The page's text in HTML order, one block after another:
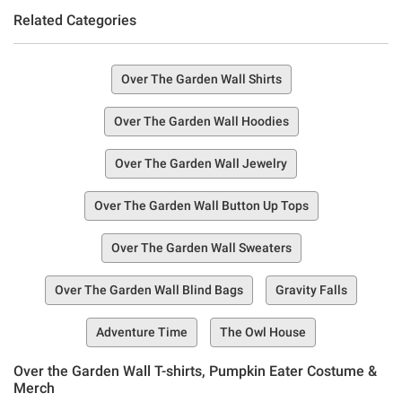
Related Categories
Over The Garden Wall Shirts
Over The Garden Wall Hoodies
Over The Garden Wall Jewelry
Over The Garden Wall Button Up Tops
Over The Garden Wall Sweaters
Over The Garden Wall Blind Bags Gravity Falls
Adventure Time The Owl House
Over the Garden Wall T-shirts, Pumpkin Eater Costume &
Merch